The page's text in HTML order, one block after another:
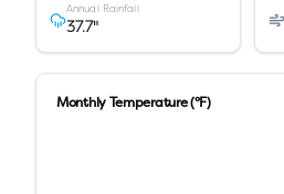
Annual Rainfall
37.7"
Monthly Temperature (°F)